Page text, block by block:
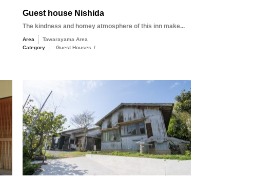
Guest house Nishida
The kindness and homey atmosphere of this inn make...
Area
Tawarayama Area
Category
Guest Houses /